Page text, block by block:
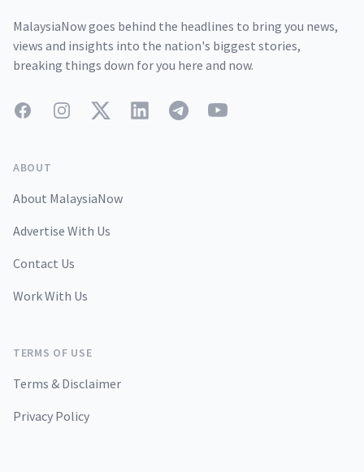
MalaysiaNow goes behind the headlines to bring you news,
views and insights into the nation's biggest stories,
breaking things down for you here and now.
FacebookInstagramTwitterLinkedInTelegramYouTube
ABOUT
About MalaysiaNow
Advertise With Us
Contact Us
Work With Us
TERMS OF USE
Terms & Disclaimer
Privacy Policy